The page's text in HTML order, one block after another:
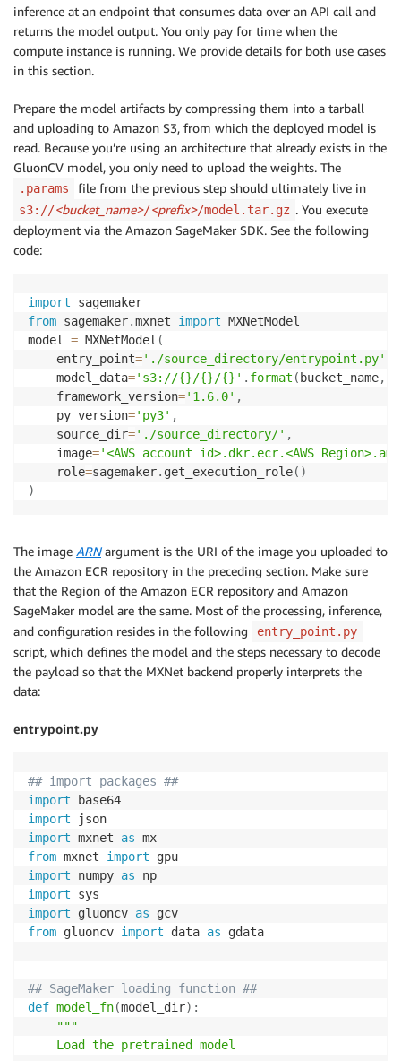
inference at an endpoint that consumes data over an API call and
returns the model output. You only pay for time when the
compute instance is running. We provide details for both use cases
in this section.
Prepare the model artifacts by compressing them into a tarball
and uploading to Amazon S3, from which the deployed model is
read. Because you’re using an architecture that already exists in the
GluonCV model, you only need to upload the weights. The
.params file from the previous step should ultimately live in
s3://<bucket_name>/<prefix>/model.tar.gz . You execute
deployment via the Amazon SageMaker SDK. See the following
code:
import
from sagemaker.mxnet import MXNetModel
model = MXNetModel (
    entry_point
='./source_directory/entrypoint.py'
    model_data
='s3://{}/{}/{}' . format ( bucket_name,
    framework_version
='1.6.0' ,
    py_version
='py3' ,
    source_dir
='./source_directory/' ,
    image
='<AWS account id>.dkr.ecr.<AWS
    role
=sagemaker. get_execution_role( )
)
The image ARNargument is the URI of the image you uploaded to
the Amazon ECR repository in the preceding section. Make sure
that the Region of the Amazon ECR repository and Amazon
SageMaker model are the same. Most of the processing, inference,
and configuration resides in the following
entry_point.py
script, which defines the model and the steps necessary to decode
the payload so that the MXNet backend properly interprets the
data:
entrypoint.py
## import packages ##
import
import
import mxnet as
from mxnet import
import numpy as
import
import gluoncv as
from gluoncv import data as gdata
## SageMaker loading function ##
def model_fn(model_dir) :
"""
    Load the pretrained model